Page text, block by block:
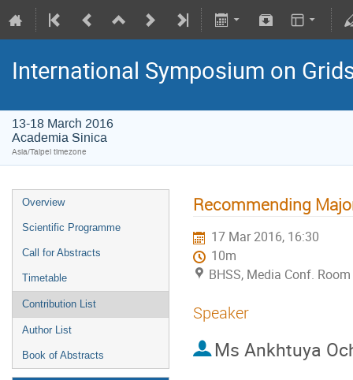
International Symposium on
13-18 March 2016
Academia Sinica
Asia/Taipei timezone
Overview
Scientific Programme
Call for Abstracts
Timetable
Contribution List
Author List
Book of Abstracts
Recommending
17 Mar 2016, 16:30
10m
BHSS, Media Conf.
Speaker
Ms Ankhtuya